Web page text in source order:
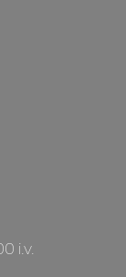
i.v.